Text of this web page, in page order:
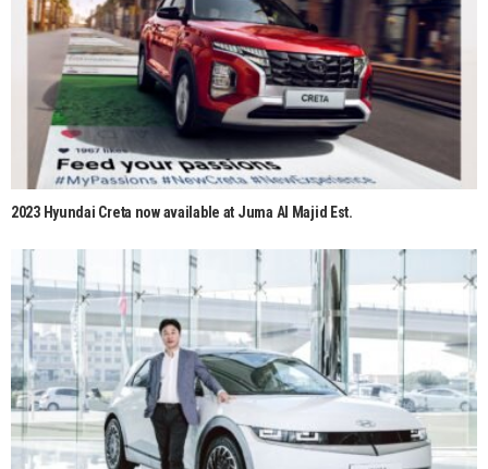
2023 Hyundai Creta now available at Juma Al Majid Est.